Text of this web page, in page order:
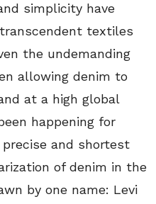
simplicity have
textiles
the undemanding
allowing denim to
at a high global
happening for
and shortest
of denim in the
by one name: Levi